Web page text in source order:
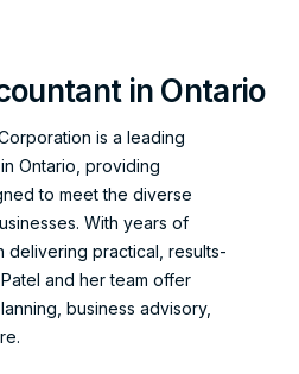
in Ontario
is a leading
Ontario, providing
to meet the diverse
With years of
practical, results-
and her team offer
business advisory,